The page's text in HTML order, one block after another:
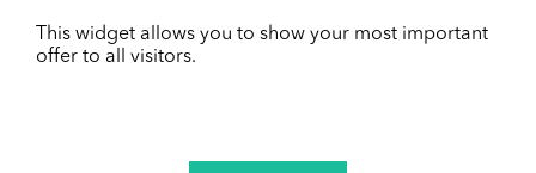
This widget allows you to show your most important
offer to all visitors.